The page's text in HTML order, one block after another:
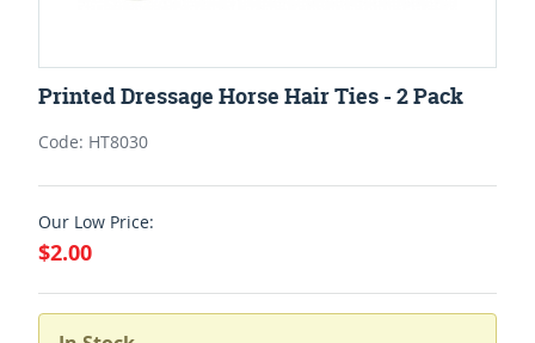
Printed Dressage Horse Hair Ties - 2 Pack
Code: HT8030
Our Low Price:
$2.00